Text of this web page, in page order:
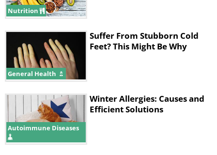
Nutrition
General Health
Suffer From Stubborn Cold
Feet? This Might Be Why
Autoimmune Diseases
Winter Allergies: Causes and
Efficient Solutions